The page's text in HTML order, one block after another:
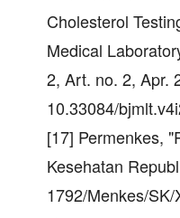
Cholesterol
Medical
2, Art. no. 2, Apr.
10.33084/
[17] Permenkes,
Kesehatan
1792/Menkes/